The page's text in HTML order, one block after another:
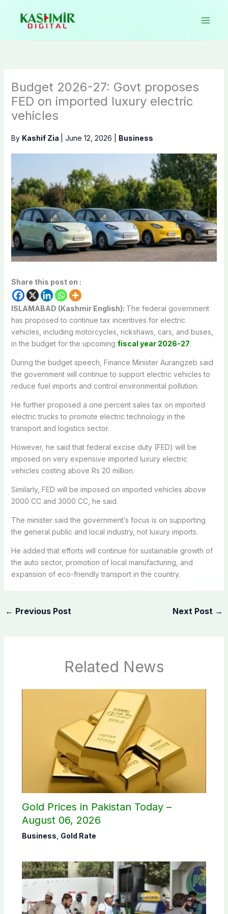
content
Budget 2026-27: Govt proposes
FED on imported luxury electric
vehicles
By Kashif Zia June 12, 2026 Business
Share this post on :
ISLAMABAD (Kashmir English): The federal government
has proposed to continue tax incentives for electric
vehicles, including motorcycles, rickshaws, cars, and buses,
in the budget for the upcoming fiscal year 2026-27.
During the budget speech, Finance Minister Aurangzeb said
the government will continue to support electric vehicles to
reduce fuel imports and control environmental pollution.
He further proposed a one percent sales tax on imported
electric trucks to promote electric technology in the
transport and logistics sector.
However, he said that federal excise duty (FED) will be
imposed on very expensive imported luxury electric
vehicles costing above Rs 20 million.
Similarly, FED will be imposed on imported vehicles above
2000 CC and 3000 CC, he said.
The minister said the government’s focus is on supporting
the general public and local industry, not luxury imports.
He added that efforts will continue for sustainable growth of
the auto sector, promotion of local manufacturing, and
expansion of eco-friendly transport in the country.
← Previous Post Next Post →
Related News
Gold Prices in Pakistan Today –
August 06, 2026
Business Gold Rate